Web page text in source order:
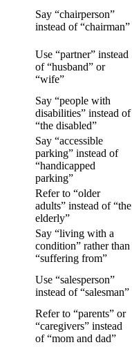
Say “chairperson”
instead of “chairman”
Use “partner” instead
of “husband” or
“wife”
Say “people with
disabilities” instead of
“the disabled”
Say “accessible
parking” instead of
“handicapped
parking”
Refer to “older
adults” instead of “the
elderly”
Say “living with a
condition” rather than
“suffering from”
Use “salesperson”
instead of “salesman”
Refer to “parents” or
“caregivers” instead
of “mom and dad”